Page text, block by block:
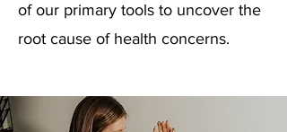
of our primary tools to uncover the
root cause of health concerns.